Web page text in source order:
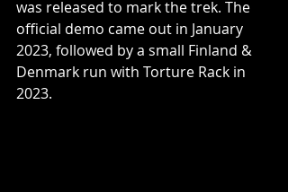
was released to mark the trek. The
official demo came out in January
2023, followed by a small Finland &
Denmark run with Torture Rack in
2023.